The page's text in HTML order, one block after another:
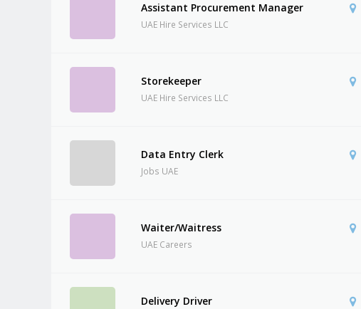
Assistant Procurement Manager
UAE Hire Services LLC
Storekeeper
UAE Hire Services LLC
Data Entry Clerk
Jobs UAE
Waiter/Waitress
UAE Careers
Delivery Driver